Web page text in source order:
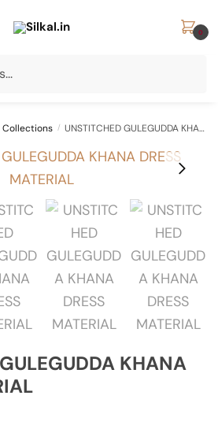
0
Collections / UNSTITCHED GULEGUDDA KHANA DRESS MATERIAL
KHANA